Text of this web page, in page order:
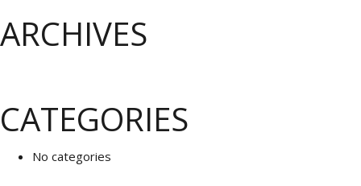
ARCHIVES
CATEGORIES
No categories